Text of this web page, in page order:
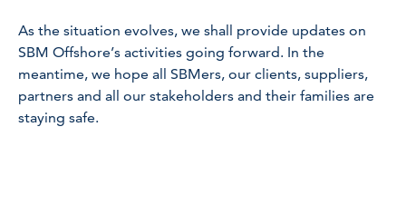
As the situation evolves, we shall provide updates on
SBM Offshore’s activities going forward. In the
meantime, we hope all SBMers, our clients, suppliers,
partners and all our stakeholders and their families are
staying safe.